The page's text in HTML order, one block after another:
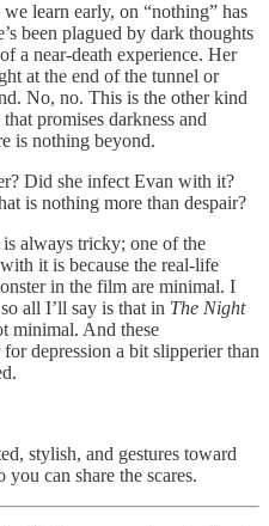
learn early, on “nothing” has
been plagued by dark thoughts
a near-death experience. Her
at the end of the tunnel or
No, no. This is the other kind
promises darkness and
is nothing beyond.
Did she infect Evan with it?
is nothing more than despair?
always tricky; one of the
it is because the real-life
in the film are minimal. I
all I’ll say is that in The Night
minimal. And these
depression a bit slipperier than
stylish, and gestures toward
can share the scares.